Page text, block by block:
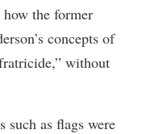
the former
concepts of
without
as flags were